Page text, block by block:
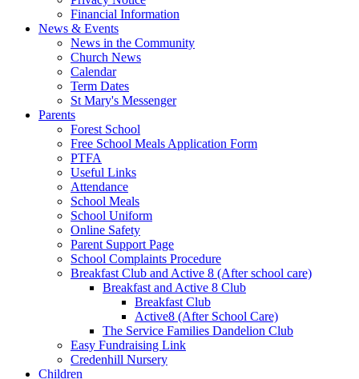
Financial Information
News & Events
News in the Community
Church News
Calendar
Term Dates
St Mary's Messenger
Parents
Forest School
Free School Meals Application Form
PTFA
Useful Links
Attendance
School Meals
School Uniform
Online Safety
Parent Support Page
School Complaints Procedure
Breakfast Club and Active 8 (After school care)
Breakfast and Active 8 Club
Breakfast Club
Active8 (After School Care)
The Service Families Dandelion Club
Easy Fundraising Link
Credenhill Nursery
Children